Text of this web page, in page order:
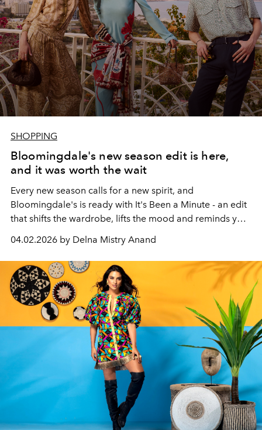
SHOPPING
Bloomingdale's new season edit is here,
and it was worth the wait
Every new season calls for a new spirit, and
Bloomingdale's is ready with It's Been a Minute - an edit
that shifts the wardrobe, lifts the mood and reminds you
menswear, beauty, fine jewellery, kidswear and home,
the campaign carries a single directive: ease.
04.02.2026 by Delna Mistry Anand